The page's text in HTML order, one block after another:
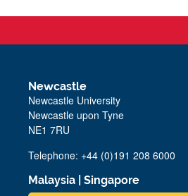
Newcastle
Newcastle University
Newcastle upon Tyne
NE1 7RU
Telephone: +44 (0)191 208 6000
Malaysia Singapore